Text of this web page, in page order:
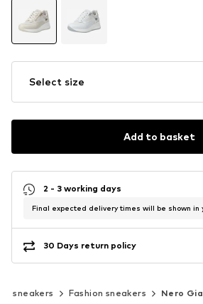
Select size
Add to basket
2 - 3 working days
Final expected delivery times will be shown in
30 Days return policy
sneakers Fashion sneakers Nero